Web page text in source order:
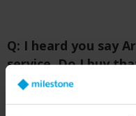
Q: I heard you say
service. Do I buy
or from my